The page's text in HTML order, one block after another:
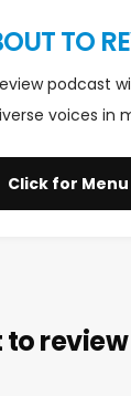
TO
podcast
voices in
Click for Menu
review